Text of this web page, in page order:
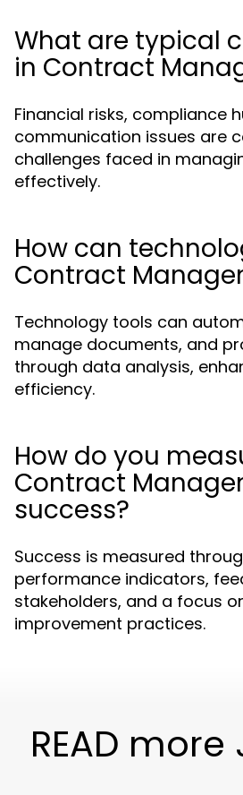
What are typical
in Contract
Financial risks, compliance
communication issues are
challenges faced in
effectively.
How can
Contract
Technology tools can
manage documents, and
through data analysis,
efficiency.
How do you
Contract
success?
Success is measured
performance indicators,
stakeholders, and a focus
improvement practices.
READ